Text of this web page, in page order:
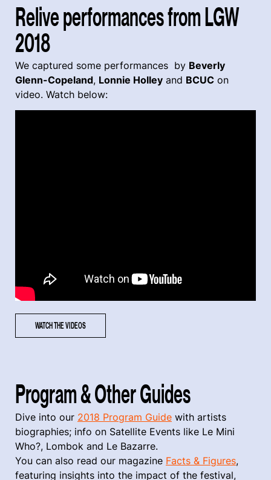
Relive performances from LGW
2018
We captured some performances by Beverly
Glenn-Copeland, Lonnie Holley and BCUC on
video. Watch below:
WATCH THE VIDEOS
Program & Other Guides
Dive into our 2018 Program Guide with artists
biographies; info on Satellite Events like Le Mini
Who?, Lombok and Le Bazarre.
You can also read our magazine Facts & Figures,
featuring insights into the impact of the festival,